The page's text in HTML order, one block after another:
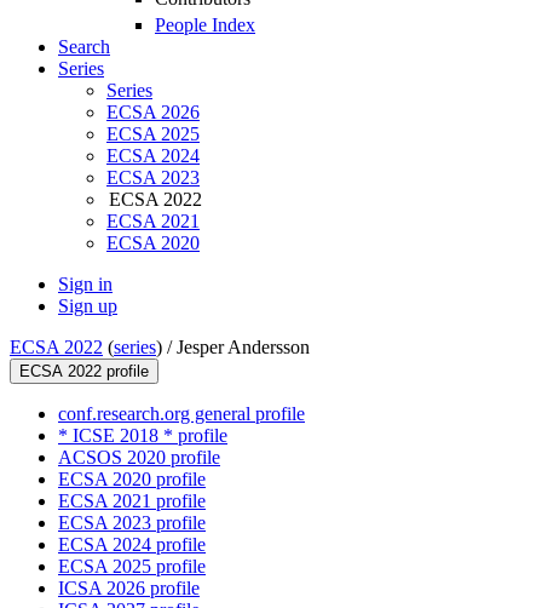
People Index
Search
Series
Series
ECSA 2026
ECSA 2025
ECSA 2024
ECSA 2023
ECSA 2022
ECSA 2021
ECSA 2020
Sign in
Sign up
ECSA 2022 (series) /Jesper Andersson
ECSA 2022 profile
conf.research.org general profile
* ICSE 2018 * profile
ACSOS 2020 profile
ECSA 2020 profile
ECSA 2021 profile
ECSA 2023 profile
ECSA 2024 profile
ECSA 2025 profile
ICSA 2026 profile